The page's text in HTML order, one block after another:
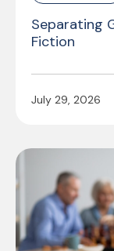
Separating
Fiction
July 29, 2026